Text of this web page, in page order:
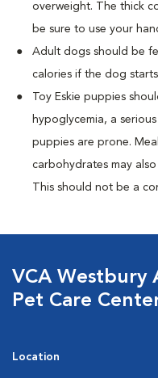
overweight. The thick
be sure to use your
Adult dogs should be
calories if the dog
Toy Eskie puppies
hypoglycemia, a
puppies are prone.
carbohydrates may
This should not be a
VCA Westbury
Pet Care
Location